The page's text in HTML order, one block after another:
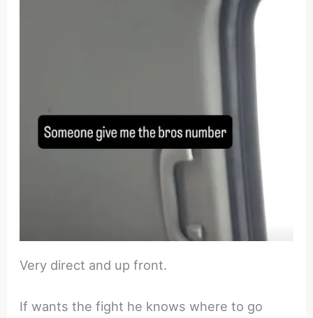
Very direct and up front.
If wants the fight he knows where to go